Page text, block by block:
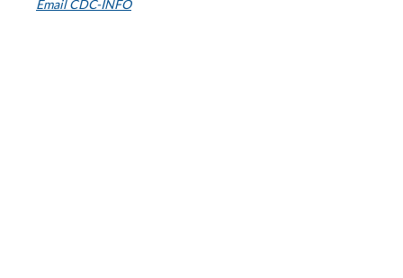
Email CDC-INFO